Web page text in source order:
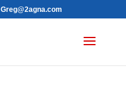
Greg@2agna.com